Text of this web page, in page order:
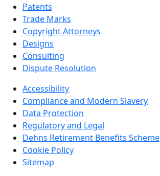
Patents
Trade Marks
Copyright Attorneys
Designs
Consulting
Dispute Resolution
Accessibility
Compliance and Modern Slavery
Data Protection
Regulatory and Legal
Dehns Retirement Benefits Scheme
Cookie Policy
Sitemap